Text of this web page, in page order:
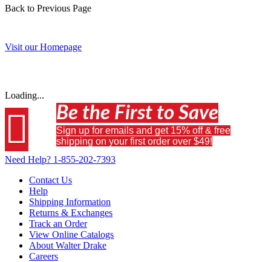
Back to Previous Page
Visit our Homepage
Loading...
 Be the First to Save
Sign up for emails and get 15% off & free
shipping on your first order over $49!
Need Help? 1-855-202-7393
Contact Us
Help
Shipping Information
Returns & Exchanges
Track an Order
View Online Catalogs
About Walter Drake
Careers